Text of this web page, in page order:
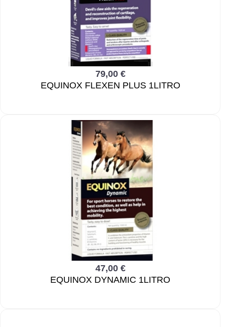
79,00 €
EQUINOX FLEXEN PLUS 1LITRO
47,00 €
EQUINOX DYNAMIC 1LITRO